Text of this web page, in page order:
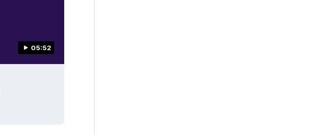
05:52